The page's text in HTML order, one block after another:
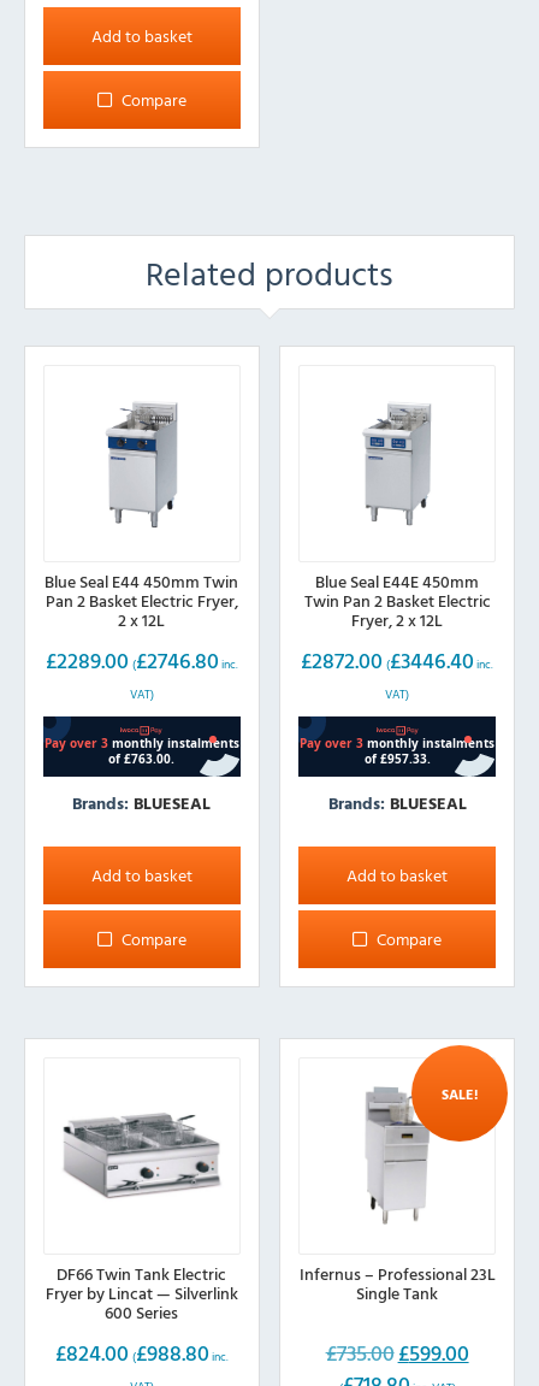
Add to basket
Compare
Related products
Blue Seal E44 450mm Twin
Pan 2 Basket Electric Fryer,
2 x 12L
£2289.00 (£2746.80 inc.
VAT)
Brands: BLUESEAL
Add to basket
Compare
Blue Seal E44E 450mm
Twin Pan 2 Basket Electric
Fryer, 2 x 12L
£2872.00 (£3446.40 inc.
VAT)
Brands: BLUESEAL
Add to basket
Compare
DF66 Twin Tank Electric
Fryer by Lincat — Silverlink
600 Series
£824.00 (£988.80 inc.
SALE!
Infernus – Professional 23L
Single Tank
£735.00 Original
price
£599.00Current